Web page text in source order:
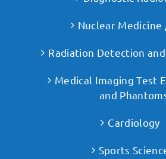
Nuclear Medicine
Radiation Detection
Medical Imaging Test
and
Cardiology
Sports